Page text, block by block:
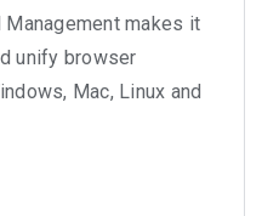
makes it
unify browser
Mac, Linux and